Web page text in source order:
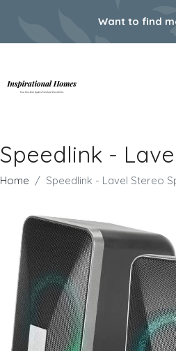
Want to find
Speedlink -
Home Speedlink - Lavel Stereo